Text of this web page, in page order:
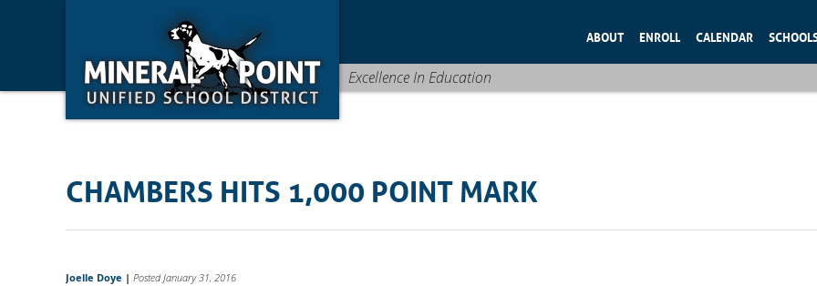
navigation
ABOUT ENROLL CALENDAR
Excellence In Education
CHAMBERS HITS 1,000 POINT MARK
Joelle Doye | Posted January 31, 2016